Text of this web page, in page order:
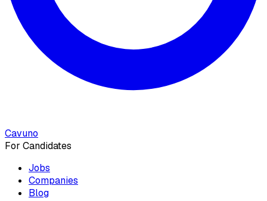
Cavuno
For Candidates
Jobs
Companies
Blog